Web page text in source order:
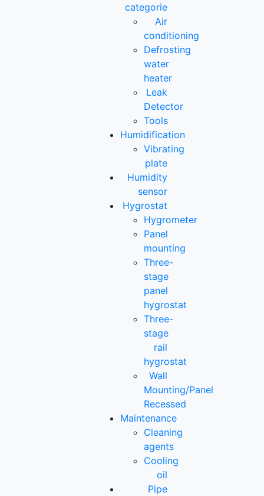
categorie
Air
conditioning
Defrosting
water
heater
Leak
Detector
Tools
Humidification
Vibrating
plate
Humidity
sensor
Hygrostat
Hygrometer
Panel
mounting
Three-
stage
panel
hygrostat
Three-
stage
rail
hygrostat
Wall
Mounting/Panel
Recessed
Maintenance
Cleaning
agents
Cooling
oil
Pipe